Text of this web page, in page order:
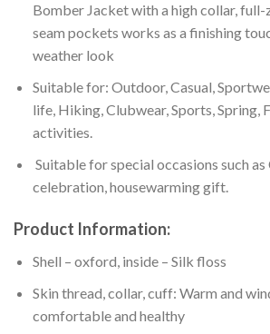
Bomber Jacket with a high collar,
seam pockets works as a finishing
weather look
Suitable for: Outdoor, Casual,
life, Hiking, Clubwear, Sports, Spring,
activities.
Suitable for special occasions such
celebration, housewarming gift.
Product Information:
Shell – oxford, inside – Silk floss
Skin thread, collar, cuff: Warm and
comfortable and healthy